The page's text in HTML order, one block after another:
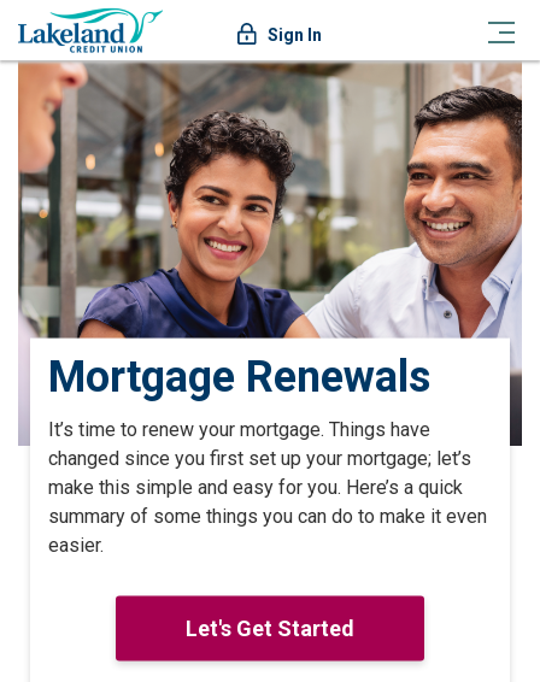
Sign In
Mortgage Renewals
It’s time to renew your mortgage.Things have
changed since you first set up your mortgage; let’s
make this simple and easy for you. Here’s a quick
summary of some things you can do to make it even
easier.
Let's Get Started